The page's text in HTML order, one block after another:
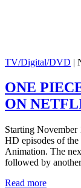
TV/Digital/DVD |
ONE
ON
Starting November
HD episodes of
Animation. The
followed by
Read more